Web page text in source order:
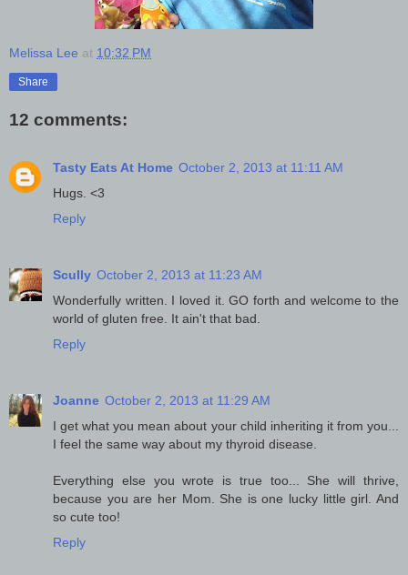
Melissa Lee at 10:32 PM
Share
12 comments:
Tasty Eats At Home October 2, 2013 at 11:11 AM
Hugs. <3
Reply
Scully October 2, 2013 at 11:23 AM
Wonderfully written. I loved it. GO forth and welcome to the
world of gluten free. It ain't that bad.
Reply
Joanne October 2, 2013 at 11:29 AM
I get what you mean about your child inheriting it from you...
I feel the same way about my thyroid disease.
Everything else you wrote is true too... She will thrive,
because you are her Mom. She is one lucky little girl. And
so cute too!
Reply